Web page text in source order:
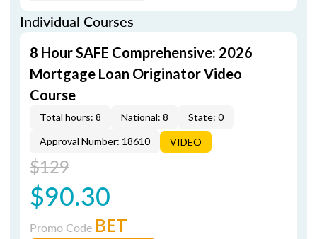
Individual Courses
8 Hour SAFE Comprehensive: 2026
Mortgage Loan Originator Video
Course
Total hours: 8 National: 8
State: 0
Approval Number: 18610
VIDEO
$129
$90.30
Promo Code BET